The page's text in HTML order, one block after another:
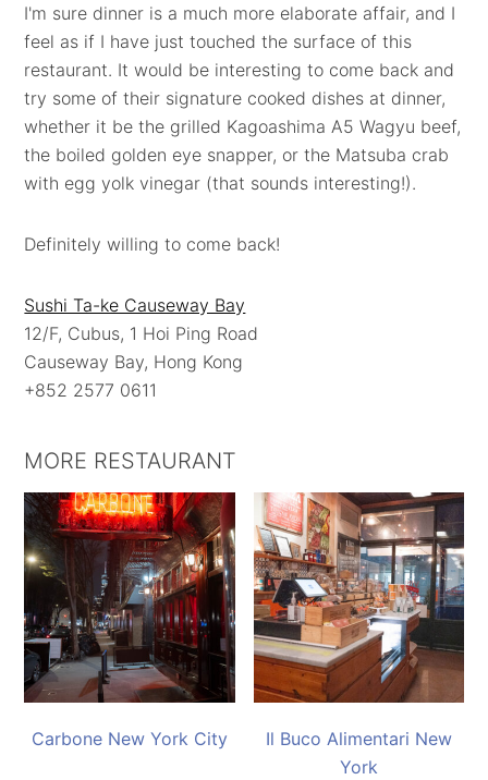
I'm sure dinner is a much more elaborate affair, and I
feel as if I have just touched the surface of this
restaurant. It would be interesting to come back and
try some of their signature cooked dishes at dinner,
whether it be the grilled Kagoashima A5 Wagyu beef,
the boiled golden eye snapper, or the Matsuba crab
with egg yolk vinegar (that sounds interesting!).
Definitely willing to come back!
Sushi Ta-ke Causeway Bay
12/F, Cubus, 1 Hoi Ping Road
Causeway Bay, Hong Kong
+852 2577 0611
MORE RESTAURANT
Carbone New York City
Il Buco Alimentari New
York